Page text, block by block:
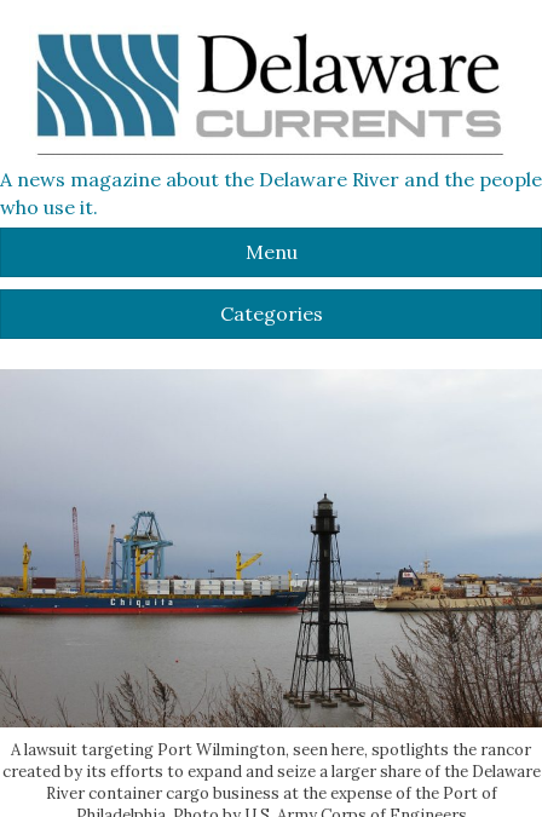
A news magazine about the Delaware River and the people
who use it.
Menu
Categories
A lawsuit targeting Port Wilmington, seen here, spotlights the rancor
created by its efforts to expand and seize a larger share of the Delaware
River container cargo business at the expense of the Port of